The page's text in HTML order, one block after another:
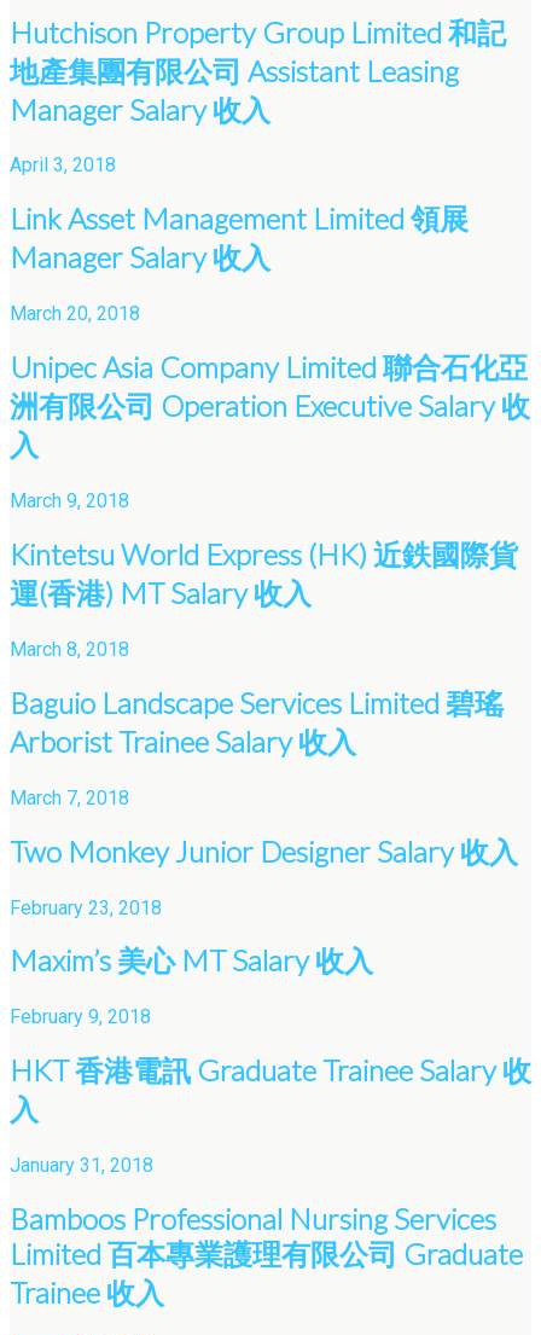
Hutchison Property Group Limited 和記
地產集團有限公司 Assistant Leasing
Manager Salary 收入
April 3, 2018
Link Asset Management Limited 領展
Manager Salary 收入
March 20, 2018
Unipec Asia Company Limited 聯合石化亞
洲有限公司 Operation Executive Salary 收
入
March 9, 2018
Kintetsu World Express (HK) 近鉄國際貨
運(香港) MT Salary 收入
March 8, 2018
Baguio Landscape Services Limited 碧瑤
Arborist Trainee Salary 收入
March 7, 2018
Two Monkey Junior Designer Salary 收入
February 23, 2018
Maxim’s 美心 MT Salary 收入
February 9, 2018
HKT 香港電訊 Graduate Trainee Salary 收
入
January 31, 2018
Bamboos Professional Nursing Services
Limited 百本專業護理有限公司 Graduate
Trainee 收入